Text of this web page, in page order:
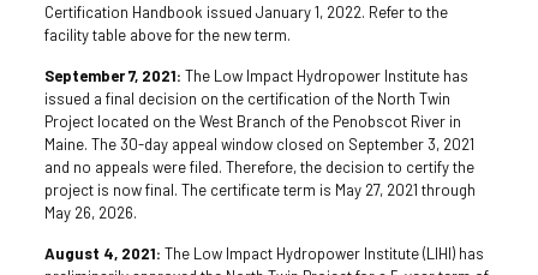
Certification Handbook issued January 1, 2022. Refer to the
facility table above for the new term.
September 7, 2021: The Low Impact Hydropower Institute has
issued a final decision on the certification of the North Twin
Project located on the West Branch of the Penobscot River in
Maine. The 30-day appeal window closed on September 3, 2021
and no appeals were filed. Therefore, the decision to certify the
project is now final. The certificate term is May 27, 2021 through
May 26, 2026.
August 4, 2021: The Low Impact Hydropower Institute (LIHI) has